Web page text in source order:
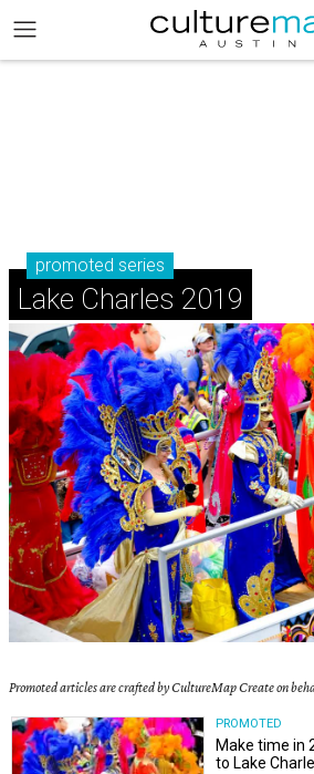
promoted series
Lake Charles 2019
Promoted articles are crafted by CultureMap Create on
PROMOTED
Make time in
to Lake